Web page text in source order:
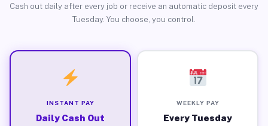
Cash out daily after every job or receive an automatic deposit every
Tuesday. You choose, you control.
INSTANT PAY
Daily Cash Out
WEEKLY PAY
Every Tuesday